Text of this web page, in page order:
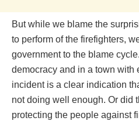
But while we blame the
to perform of the firefighters,
government to the blame
democracy and in a town with
incident is a clear indication
not doing well enough. Or did
protecting the people against